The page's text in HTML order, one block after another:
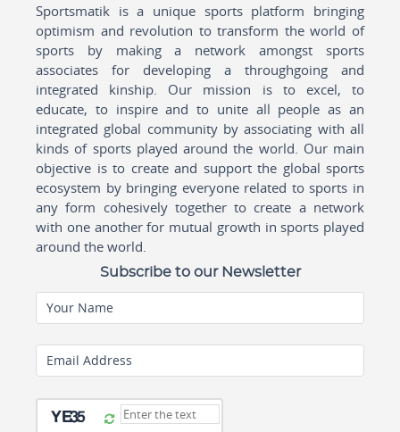
Sportsmatik is a unique sports platform bringing
optimism and revolution to transform the world of
sports by making a network amongst sports
associates for developing a throughgoing and
integrated kinship. Our mission is to excel, to
educate, to inspire and to unite all people as an
integrated global community by associating with all
kinds of sports played around the world. Our main
objective is to create and support the global sports
ecosystem by bringing everyone related to sports in
any form cohesively together to create a network
with one another for mutual growth in sports played
around the world.
Subscribe to our Newsletter
Your Name
Email Address